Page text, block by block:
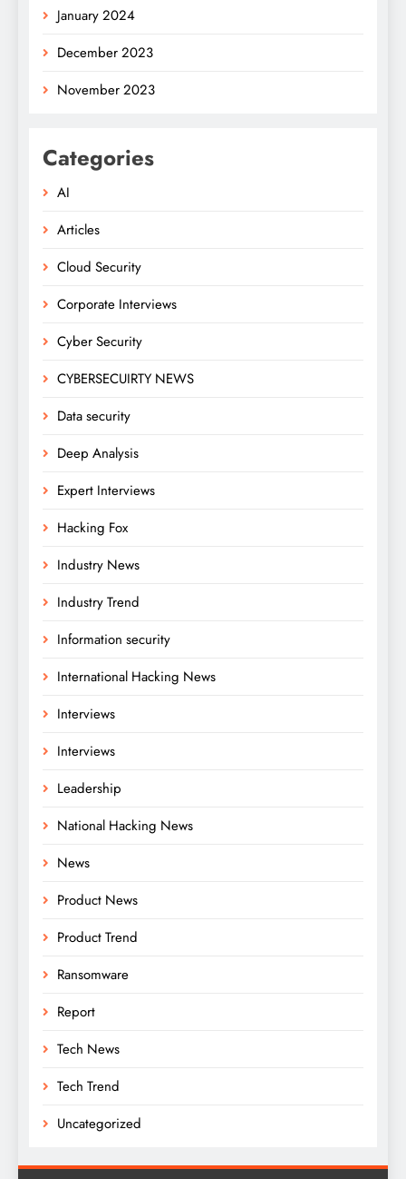
January 2024
December 2023
November 2023
Categories
AI
Articles
Cloud Security
Corporate Interviews
Cyber Security
CYBERSECUIRTY NEWS
Data security
Deep Analysis
Expert Interviews
Hacking Fox
Industry News
Industry Trend
Information security
International Hacking News
Interviews
Interviews
Leadership
National Hacking News
News
Product News
Product Trend
Ransomware
Report
Tech News
Tech Trend
Uncategorized